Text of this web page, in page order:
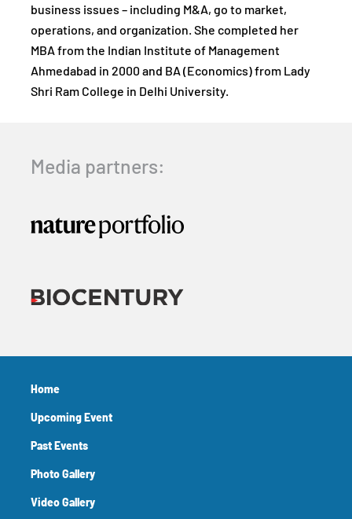
business issues – including M&A, go to market,
operations, and organization. She completed her
MBA from the Indian Institute of Management
Ahmedabad in 2000 and BA (Economics) from Lady
Shri Ram College in Delhi University.
Media partners:
Home
Upcoming Event
Past Events
Photo Gallery
Video Gallery